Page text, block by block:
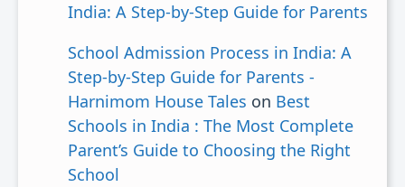
India: A Step-by-Step Guide for Parents
School Admission Process in India: A
Step-by-Step Guide for Parents -
Harnimom House Tales on Best
Schools in India : The Most Complete
Parent’s Guide to Choosing the Right
School